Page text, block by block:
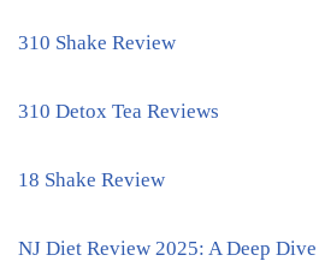
310 Shake Review
310 Detox Tea Reviews
18 Shake Review
NJ Diet Review 2025: A Deep